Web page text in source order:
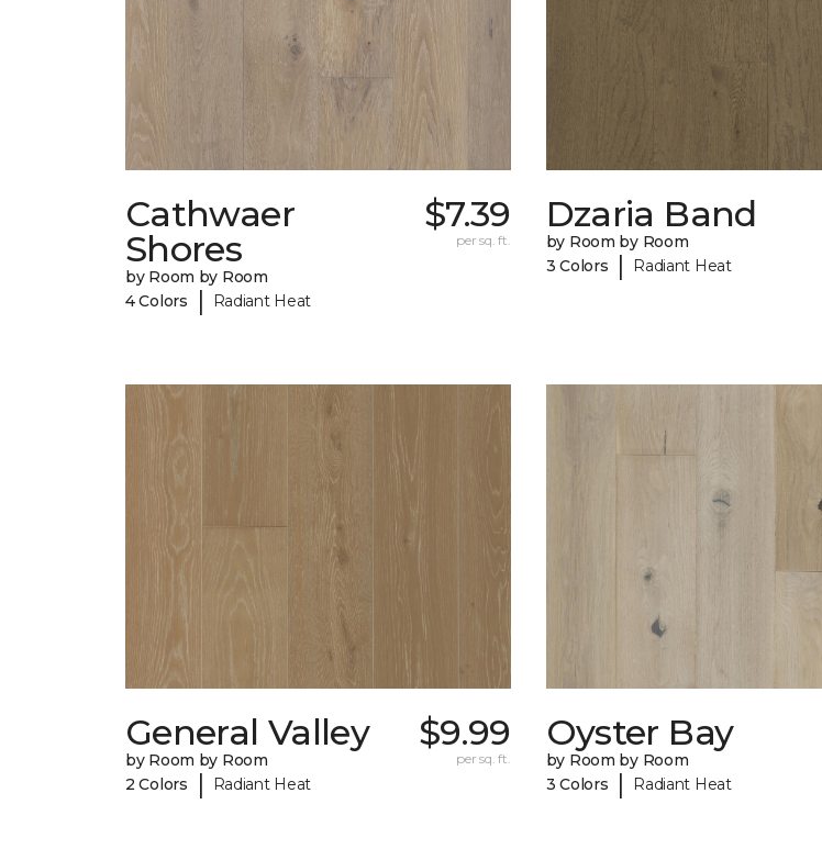
Cathwaer
Shores
by Room by Room
4 Colors
| Radiant Heat
$7.39
per sq. ft.
Dzaria Band
by Room by Room
3 Colors
| Radiant Heat
General Valley
by Room by Room
2 Colors
| Radiant Heat
$9.99
per sq. ft.
Oyster Bay
by Room by Room
3 Colors
| Radiant Heat